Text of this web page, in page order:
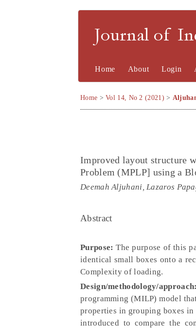
Journal of
Home About Login
Home >Vol 14, No 2 (2021) >
Improved layout structure
Problem (MPLP] using a
Deemah Aljuhani, Lazaros
Abstract
Purpose: The purpose of this
identical small boxes onto a
Complexity of loading.
Design/methodology/approach:
programming (MILP) model
properties in grouping boxes
introduced to compare the